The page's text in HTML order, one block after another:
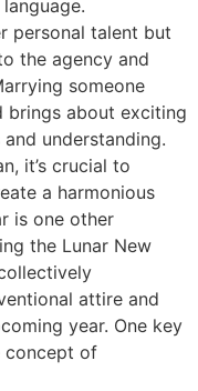
personal talent but
the agency and
someone
brings about exciting
understanding.
it’s crucial to
a harmonious
is one other
the Lunar New
attire and
year. One key
concept of